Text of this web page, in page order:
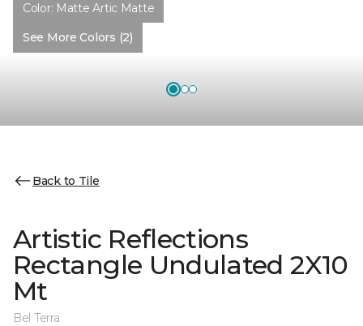
Color: Matte Artic Matte
See More Colors (2)
Back to Tile
Artistic Reflections
Rectangle Undulated 2X10
Mt
Bel Terra